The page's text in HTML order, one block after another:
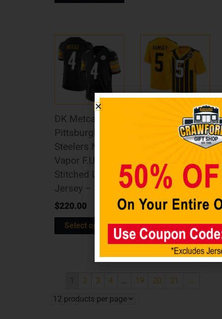
DK Metcalf
Pittsburgh
Steelers Nike
Vapor F.U.S.E.
Stitched Limited
Jersey – Black
$220.00
Select options
Jalen Ramsey
Pittsburgh
Steelers Nike
Alternate 1933
Throwback
Game Jersey –
Gold
Select options
1 2 3 4 … 19 20 21 →